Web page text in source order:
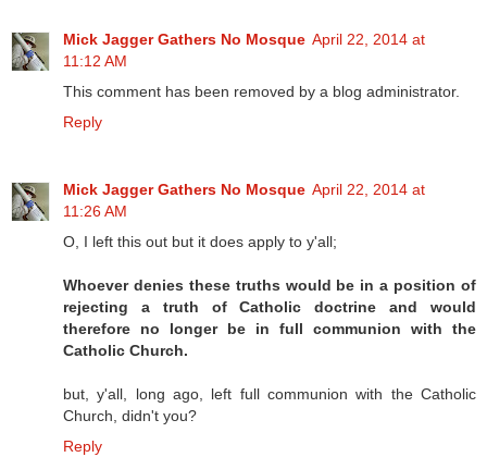
Mick Jagger Gathers No Mosque April 22, 2014 at
11:12 AM
This comment has been removed by a blog administrator.
Reply
Mick Jagger Gathers No Mosque April 22, 2014 at
11:26 AM
O, I left this out but it does apply to y'all;
Whoever denies these truths would be in a position of
rejecting a truth of Catholic doctrine and would
therefore no longer be in full communion with the
Catholic Church.
but, y'all, long ago, left full communion with the Catholic
Church, didn't you?
Reply